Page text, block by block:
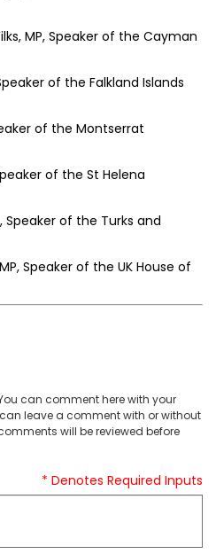
MP, Speaker of the Cayman
of the Falkland Islands
of the Montserrat
of the St Helena
Speaker of the Turks and
Speaker of the UK House of
can comment here with your
leave a comment with or without
will be reviewed before
* Denotes Required Inputs